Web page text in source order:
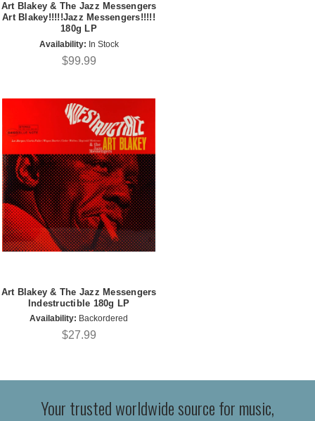
Art Blakey & The Jazz Messengers
Art Blakey!!!!!Jazz Messengers!!!!!
180g LP
Availability: In Stock
$99.99
Art Blakey & The Jazz Messengers
Indestructible 180g LP
Availability: Backordered
$27.99
Your trusted worldwide source for music,